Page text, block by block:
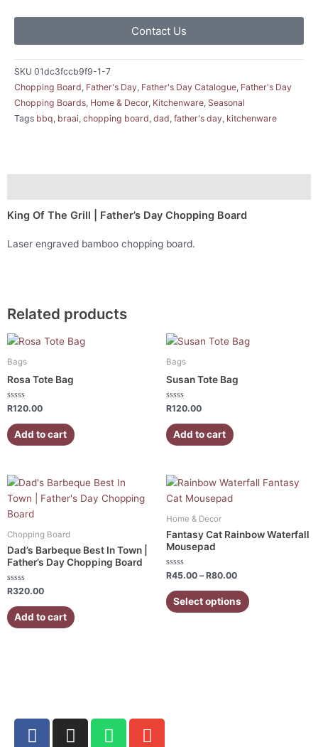
Contact Us
SKU 01dc3fccb9f9-1-7
Chopping Board, Father's Day, Father's Day Catalogue, Father's Day
Chopping Boards, Home & Decor, Kitchenware, Seasonal
Tags bbq, braai, chopping board, dad, father's day, kitchenware
King Of The Grill | Father’s Day Chopping Board
Laser engraved bamboo chopping board.
Related products
Bags
Rosa Tote Bag
Rated
out
of
5
R120.00
Add to cart
Bags
Susan Tote Bag
Rated
out
of
5
R120.00
Add to cart
Chopping Board
Dad’s Barbeque Best In Town |
Father’s Day Chopping Board
Rated
out
of
5
R320.00
Add to cart
Home & Decor
Fantasy Cat Rainbow Waterfall
Mousepad
Rated
out
of
5
R45.00 – R80.00
Price
Select options
This
product
has
multiple
variants.
The
options
may
be
F
I
W
E